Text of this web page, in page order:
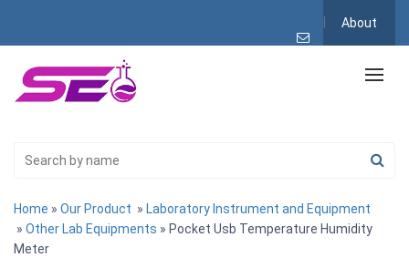
About
Home » Our Product » Laboratory Instrument and Equipment
» Other Lab Equipments » Pocket Usb Temperature Humidity
Meter